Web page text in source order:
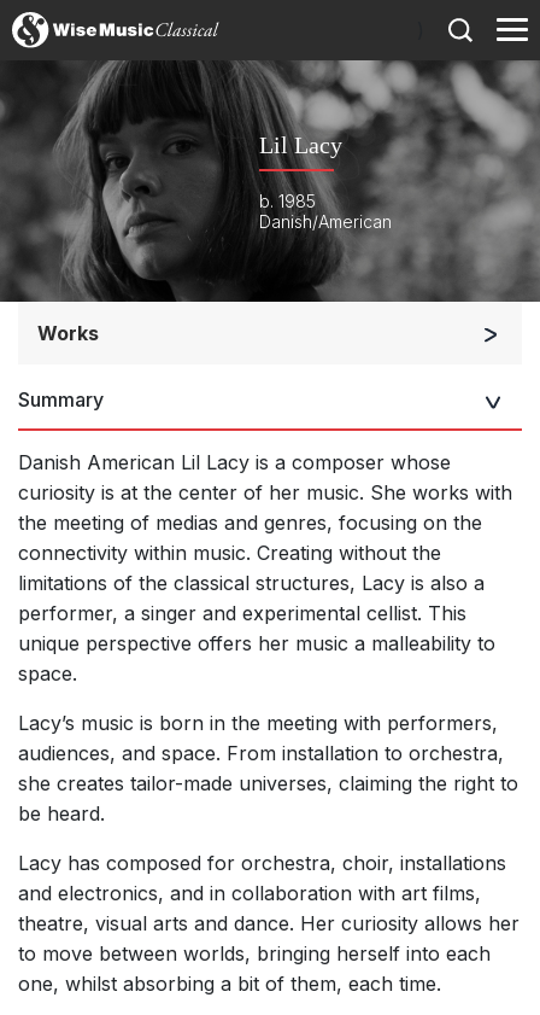
Lil Lacy
b. 1985
Danish/American
Works
Soloists and Orchestra
Soloists and Large Ensemble (7+ players)
Complete Works
Summary
Danish American Lil Lacy is a composer whose
curiosity is at the center of her music. She works with
the meeting of medias and genres, focusing on the
connectivity within music. Creating without the
limitations of the classical structures, Lacy is also a
performer, a singer and experimental cellist. This
unique perspective offers her music a malleability to
space.
Lacy’s music is born in the meeting with performers,
audiences, and space. From installation to orchestra,
she creates tailor-made universes, claiming the right to
be heard.
Lacy has composed for orchestra, choir, installations
and electronics, and in collaboration with art films,
theatre, visual arts and dance. Her curiosity allows her
to move between worlds, bringing herself into each
one, whilst absorbing a bit of them, each time.